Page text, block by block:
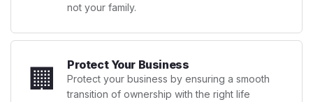
not your family.
🏢 Protect Your Business
Protect your business by ensuring a smooth
transition of ownership with the right life